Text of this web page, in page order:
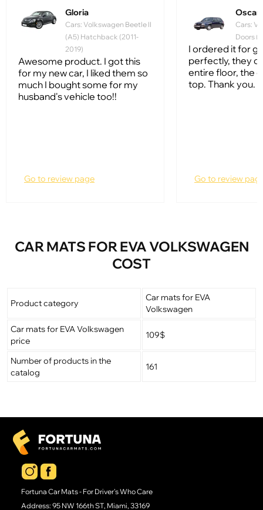
Gloria
Cars: Volkswagen Beetle II
(A5) Hatchback (2011-
2019)
Awesome product. I got this
for my new car, I liked them so
much I bought some for my
husband's vehicle too!!
Go to review page
Oscar
Cars:
Doors
I ordered it for
perfectly, they
entire floor, the
top. Thank you.
Go to review
CAR MATS FOR EVA VOLKSWAGEN
COST
Product category
Car mats for EVA
Volkswagen
Car mats for EVA Volkswagen
price
109$
Number of products in the
catalog
161
Fortuna Car Mats - For Driver's Who Care
Address: 95 NW 166th ST, Miami, 33169